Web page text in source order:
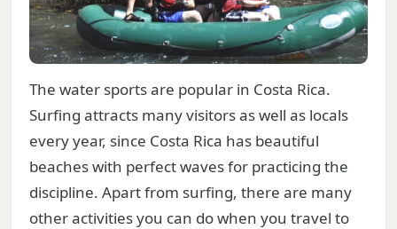
The water sports are popular in Costa Rica.
Surfing attracts many visitors as well as locals
every year, since Costa Rica has beautiful
beaches with perfect waves for practicing the
discipline. Apart from surfing, there are many
other activities you can do when you travel to